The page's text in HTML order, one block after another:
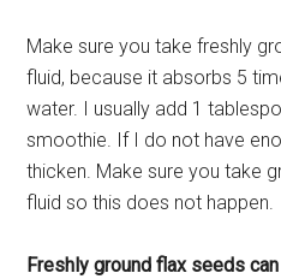
Make sure you take freshly
fluid, because it absorbs 5
water. I usually add 1
smoothie. If I do not have
thicken. Make sure you take
fluid so this does not happen.
Freshly ground flax seeds